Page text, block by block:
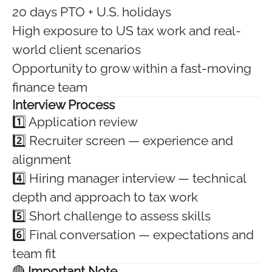
20 days PTO + U.S. holidays
High exposure to US tax work and real-
world client scenarios
Opportunity to grow within a fast-moving
finance team
Interview Process
1️⃣ Application review
2️⃣ Recruiter screen — experience and
alignment
4️⃣ Hiring manager interview — technical
depth and approach to tax work
5️⃣ Short challenge to assess skills
6️⃣ Final conversation — expectations and
team fit